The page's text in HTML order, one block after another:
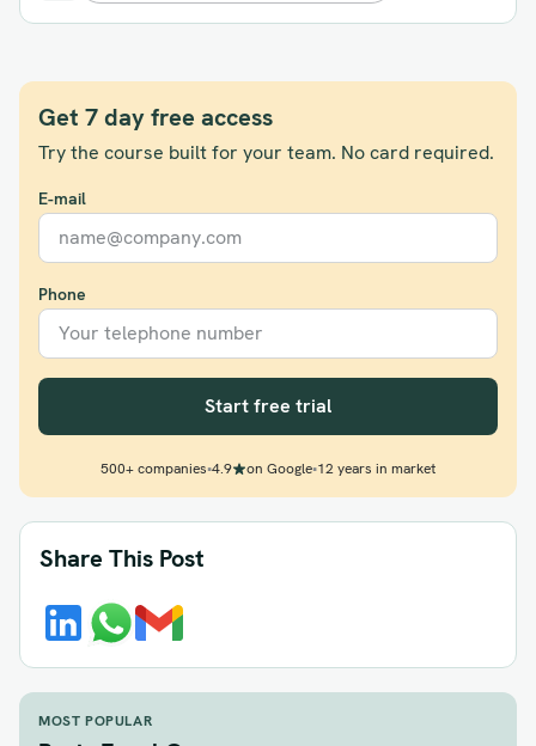
Get 7 day free access
Try the course built for your team. No card required.
E-mail
Phone
Start free trial
500+ companies•4.9 on Google•12 years in market
Share This Post
MOST POPULAR